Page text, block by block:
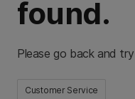
found.
Please go back and
Customer Service